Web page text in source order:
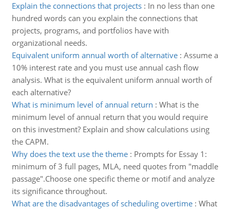
Explain the connections that projects: In no less than one
hundred words can you explain the connections that
projects, programs, and portfolios have with
organizational needs.
Equivalent uniform annual worth of alternative: Assume a
10% interest rate and you must use annual cash flow
analysis. What is the equivalent uniform annual worth of
each alternative?
What is minimum level of annual return : What is the
minimum level of annual return that you would require
on this investment? Explain and show calculations using
the CAPM.
Why does the text use the theme: Prompts for Essay 1:
minimum of 3 full pages, MLA, need quotes from "maddle
passage".Choose one specific theme or motif and analyze
its significance throughout.
What are the disadvantages of scheduling overtime: What